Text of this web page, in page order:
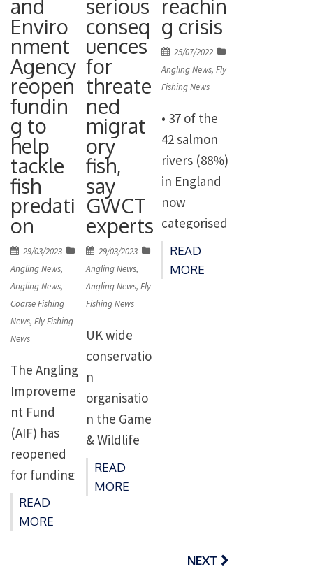
and experts
to talk
about the
state of our
rivers in the
UK and the
action
needed.
Beginning
at 9:30 am,
[…]
of cuts to
the
Environme
nt Agency’s
enforceme
nt and
pollution
control
budgets.
The Plan
for Water
which was
launched
today (April
4) contains
mix of
commitme
nts, plans
and […]
including
salmon,
dollaghan
and brown
trout on
the Crumlin
River which
flows into
Lough
Neagh. The
OEP has
that the
Departmen
and
Enviro
nment
Agency
reopen
fundin
g to
help
tackle
fish
predati
on
Posted
on
29/03/2023
Angling News,
Angling News,
Coarse Fishing
News,Fly Fishing
News
The Angling
Improveme
nt Fund
(AIF) has
reopened
for funding
towards
projects
tackling the
READ
MORE
serious
conseq
uences
for
threate
ned
migrat
ory
fish,
say
GWCT
experts
Posted
on
29/03/2023
Angling News,
Angling News,Fly
Fishing News
UK wide
conservatio
n
organisatio
n the Game
& Wildlife
Conservatio
n Trust
READ
MORE
reachin
g crisis
Posted
on
25/07/2022
Angling News,Fly
Fishing News
• 37 of the
42 salmon
rivers (88%)
in England
now
categorised
as being ‘at
risk’ or
Stocks can
respond to
READ
MORE
Posts
NEXT